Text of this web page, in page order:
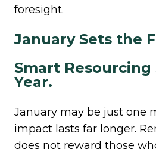
foresight.
January Sets the
Smart
Year.
January may be just one
impact lasts far longer.
does not reward those